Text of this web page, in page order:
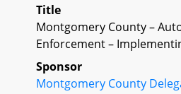
Title
Montgomery County –
Enforcement –
Sponsor
Montgomery County